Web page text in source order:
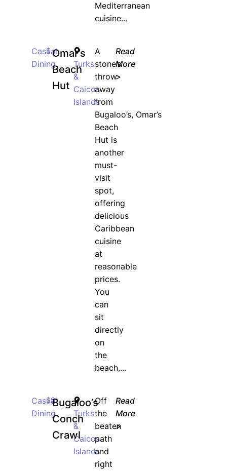
Mediterranean
cuisine...
Casual
Dining
$ Omar’s
Beach
Hut
Turks
&
Caicos
Islands
A
stone’s
throw
away
from
Bugaloo’s, Omar’s
Beach
Hut is
another
must-
visit
spot,
offering
delicious
Caribbean
cuisine
at
reasonable
prices.
You
can
sit
directly
on
the
beach,...
Read
More
>
Casual
Dining
$$Bugaloo’s
Conch
Crawl
Turks
&
Caicos
Islands
Off
the
beaten
path
and
right
Read
More
>